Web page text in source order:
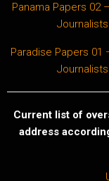
Panama Papers 02
Paradise Papers 01
Current list of
address